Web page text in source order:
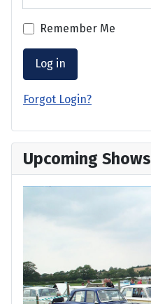
Remember Me
Log in
Forgot Login?
Upcoming Shows